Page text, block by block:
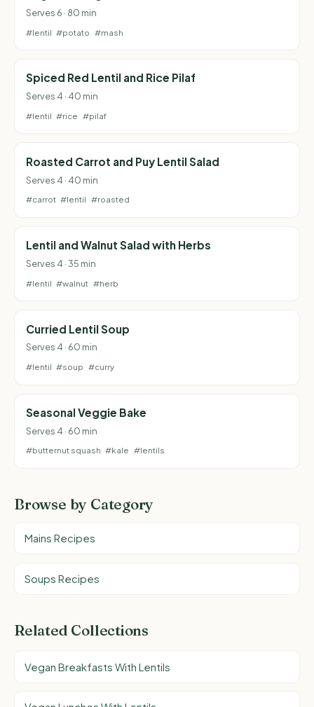
Serves 6 · 80 min
#lentil #potato #mash
Spiced Red Lentil and Rice Pilaf
Serves 4 · 40 min
#lentil #rice #pilaf
Roasted Carrot and Puy Lentil Salad
Serves 4 · 40 min
#carrot #lentil #roasted
Lentil and Walnut Salad with Herbs
Serves 4 · 35 min
#lentil #walnut #herb
Curried Lentil Soup
Serves 4 · 60 min
#lentil #soup #curry
Seasonal Veggie Bake
Serves 4 · 60 min
#butternut squash #kale #lentils
Browse by Category
Mains Recipes
Soups Recipes
Related Collections
Vegan Breakfasts With Lentils